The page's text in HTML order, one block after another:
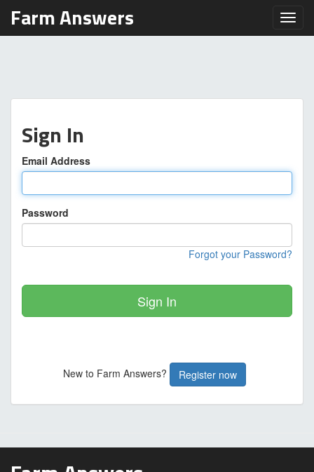
Farm Answers
Sign In
Email Address
Password
Forgot your Password?
Sign In
New to Farm Answers? Register now